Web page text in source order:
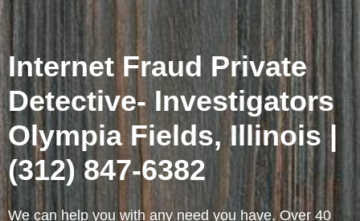
Internet Fraud Private
Detective- Investigators
Olympia Fields, Illinois |
(312) 847-6382
We can help you with any need you have. Over 40